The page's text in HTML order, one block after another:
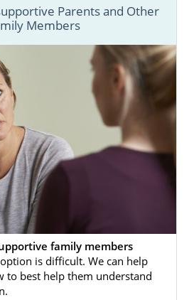
Parents and Other
Members
family members
is difficult. We can help
to best help them understand